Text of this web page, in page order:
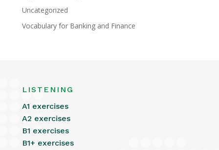
Uncategorized
Vocabulary for Banking and Finance
LISTENING
A1 exercises
A2 exercises
B1 exercises
B1+ exercises